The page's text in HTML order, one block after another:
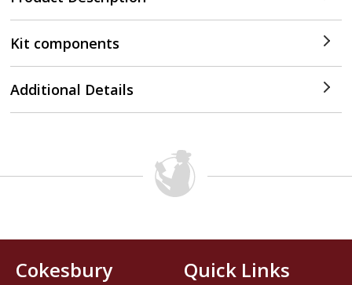
Kit components
Additional Details
Cokesbury
Quick Links